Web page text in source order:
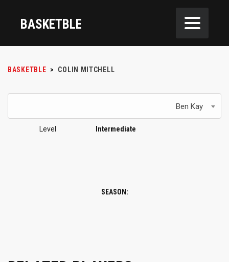
BASKETBLE
BASKETBLE > COLIN MITCHELL
Ben Kay
Level Intermediate
SEASON: